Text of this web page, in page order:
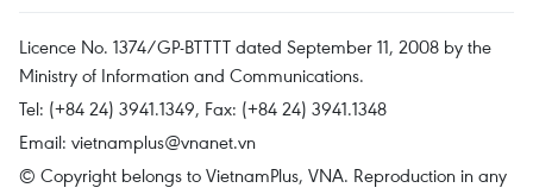
Licence No. 1374/GP-BTTTT dated September 11, 2008 by the
Ministry of Information and Communications.
Tel: (+84 24) 3941.1349, Fax: (+84 24) 3941.1348
Email: vietnamplus@vnanet.vn
© Copyright belongs to VietnamPlus, VNA. Reproduction in any